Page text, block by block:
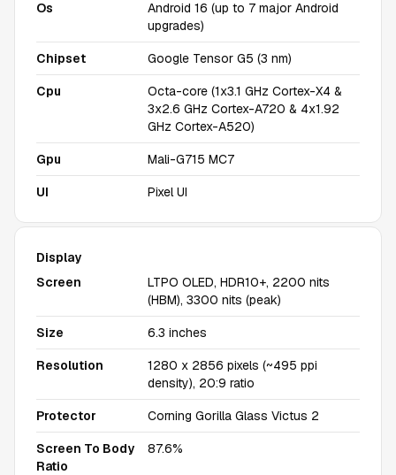
Os
Android 16 (up to 7 major Android
upgrades)
Chipset Google Tensor G5 (3 nm)
Cpu
Octa-core (1x3.1 GHz Cortex-X4 &
3x2.6 GHz Cortex-A720 & 4x1.92
GHz Cortex-A520)
Gpu Mali-G715 MC7
UI Pixel UI
Display
Screen
LTPO OLED, HDR10+, 2200 nits
(HBM), 3300 nits (peak)
Size 6.3 inches
Resolution
1280 x 2856 pixels (~495 ppi
density), 20:9 ratio
Protector Corning Gorilla Glass Victus 2
Screen To Body
Ratio
87.6%